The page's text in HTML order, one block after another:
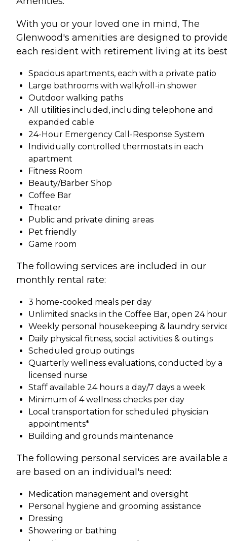
With you or your loved one in mind, The
Glenwood's amenities are designed to
each resident with retirement living at its
Spacious apartments, each with a private patio
Large bathrooms with walk/roll-in shower
Outdoor walking paths
All utilities included, including telephone and
expanded cable
24-Hour Emergency Call-Response System
Individually controlled thermostats in each
apartment
Fitness Room
Beauty/Barber Shop
Coffee Bar
Theater
Public and private dining areas
Pet friendly
Game room
The following services are included in our
monthly rental rate:
3 home-cooked meals per day
Unlimited snacks in the Coffee Bar, open 24
Weekly personal housekeeping & laundry
Daily physical fitness, social activities & outings
Scheduled group outings
Quarterly wellness evaluations, conducted by a
licensed nurse
Staff available 24 hours a day/7 days a week
Minimum of 4 wellness checks per day
Local transportation for scheduled physician
appointments*
Building and grounds maintenance
The following personal services are available
are based on an individual's need:
Medication management and oversight
Personal hygiene and grooming assistance
Dressing
Showering or bathing